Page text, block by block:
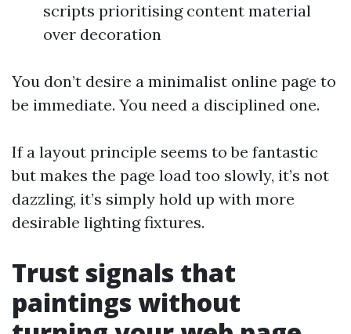
scripts prioritising content material
over decoration
You don’t desire a minimalist online page to
be immediate. You need a disciplined one.
If a layout principle seems to be fantastic
but makes the page load too slowly, it’s not
dazzling, it’s simply hold up with more
desirable lighting fixtures.
Trust signals that
paintings without